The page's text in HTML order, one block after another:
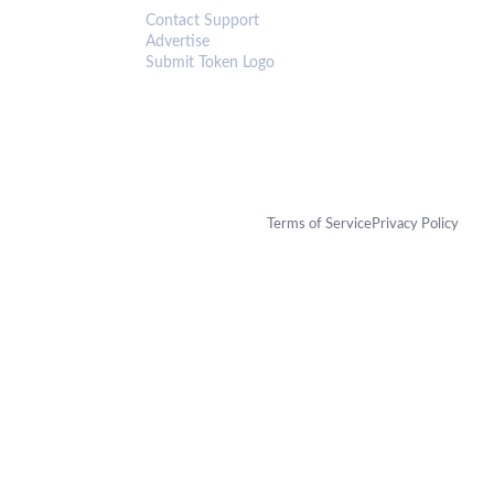
Contact Support
Advertise
Submit Token Logo
Terms of ServicePrivacy Policy